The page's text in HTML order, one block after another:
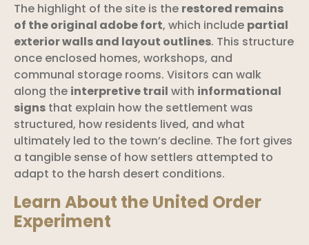
The highlight of the site is the restored remains
of the original adobe fort, which include partial
exterior walls and layout outlines. This structure
once enclosed homes, workshops, and
communal storage rooms. Visitors can walk
along the interpretive trail with informational
signs that explain how the settlement was
structured, how residents lived, and what
ultimately led to the town’s decline. The fort gives
a tangible sense of how settlers attempted to
adapt to the harsh desert conditions.
Learn About the United Order
Experiment